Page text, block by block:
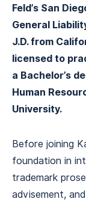
Feld’s San
General
J.D. from
licensed to
a Bachelor’s
Human
University.
Before joining
foundation in
trademark
advisement,